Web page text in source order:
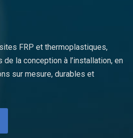
FRP et thermoplastiques,
la conception à l’installation, en
sur mesure, durables et